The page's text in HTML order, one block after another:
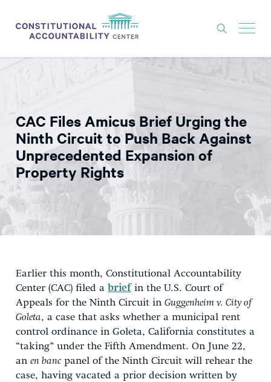
LITIGATION
THINK TANK
NEWS
ABOUT
CONSTITUTIONAL PROGRESS
EXPERTS
DONATE
CAC Files Amicus Brief Urging the
Ninth Circuit to Push Back Against
Unprecedented Expansion of
Property Rights
Earlier this month, Constitutional Accountability
Center (CAC) filed a brief in the U.S. Court of
Appeals for the Ninth Circuit in Guggenheim v. City of
Goleta, a case that asks whether a municipal rent
control ordinance in Goleta, California constitutes a
“taking” under the Fifth Amendment. On June 22,
an en banc panel of the Ninth Circuit will rehear the
case, having vacated a prior decision written by